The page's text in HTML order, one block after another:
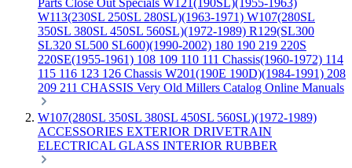
Parts Close Out Specials W121(190SL)(1955-1963)
W113(230SL 250SL 280SL)(1963-1971) W107(280SL
350SL 380SL 450SL 560SL)(1972-1989) R129(SL300
SL320 SL500 SL600)(1990-2002) 180 190 219 220S
220SE(1955-1961) 108 109 110 111 Chassis(1960-1972) 114
115 116 123 126 Chassis W201(190E 190D)(1984-1991) 208
209 211 CHASSIS Very Old Millers Catalog Online Manuals
W107(280SL 350SL 380SL 450SL 560SL)(1972-1989)
ACCESSORIES EXTERIOR DRIVETRAIN
ELECTRICAL GLASS INTERIOR RUBBER